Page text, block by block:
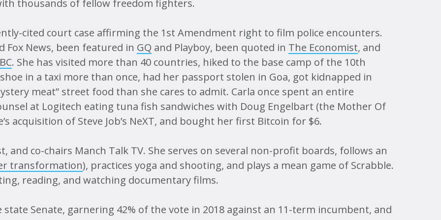
thousands of fellow freedom fighters.
cited court case affirming the 1st Amendment right to film police encounters.
Fox News, been featured in GQ and Playboy, been quoted in The Economist, and
. She has visited more than 40 countries, hiked to the base camp of the 10th
in a taxi more than once, had her passport stolen in Goa, got kidnapped in
meat” street food than she cares to admit. Carla once spent an entire
at Logitech eating tuna fish sandwiches with Doug Engelbart (the Mother Of
acquisition of Steve Job’s NeXT, and bought her first Bitcoin for $6.
and co-chairs Manch Talk TV. She serves on several non-profit boards, follows an
transformation), practices yoga and shooting, and plays a mean game of Scrabble.
reading, and watching documentary films.
Senate, garnering 42% of the vote in 2018 against an 11-term incumbent, and